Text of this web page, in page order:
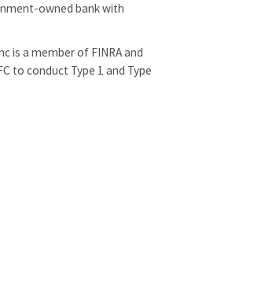
owned bank with
is a member of FINRA and
to conduct Type 1 and Type